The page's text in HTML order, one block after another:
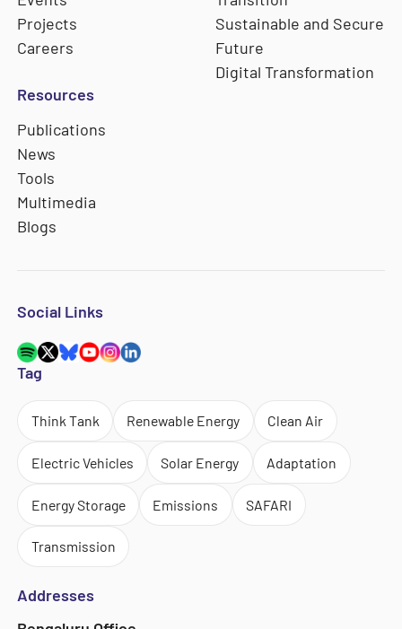
Projects
Careers
Sustainable and Secure
Future
Digital Transformation
Resources
Publications
News
Tools
Multimedia
Blogs
Social Links
Tag
Think Tank Renewable Energy Clean Air
Electric Vehicles Solar Energy Adaptation
Energy Storage Emissions SAFARI
Transmission
Addresses